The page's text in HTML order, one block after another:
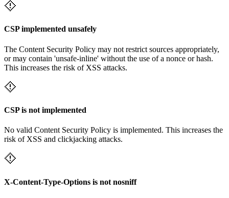
CSP implemented unsafely
The Content Security Policy may not restrict sources appropriately,
or may contain 'unsafe-inline' without the use of a nonce or hash.
This increases the risk of XSS attacks.
CSP is not implemented
No valid Content Security Policy is implemented. This increases the
risk of XSS and clickjacking attacks.
X-Content-Type-Options is not nosniff